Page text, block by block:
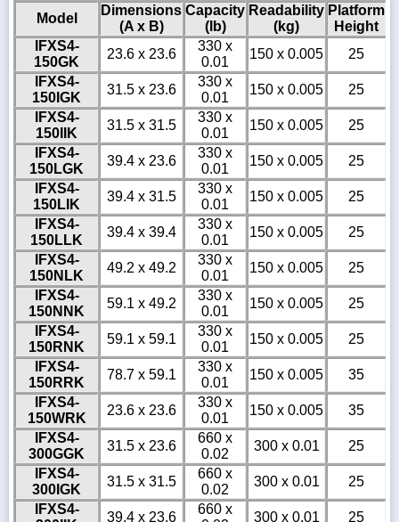
Model
Dimensions
(A x B)
Capacity
(lb)
Readability
(kg)
Platform
Height
IFXS4-
150GK
23.6 x 23.6
330 x
0.01
150 x 0.005
25
IFXS4-
150IGK
31.5 x 23.6
330 x
0.01
150 x 0.005
25
IFXS4-
150IIK
31.5 x 31.5
330 x
0.01
150 x 0.005
25
IFXS4-
150LGK
39.4 x 23.6
330 x
0.01
150 x 0.005
25
IFXS4-
150LIK
39.4 x 31.5
330 x
0.01
150 x 0.005
25
IFXS4-
150LLK
39.4 x 39.4
330 x
0.01
150 x 0.005
25
IFXS4-
150NLK
49.2 x 49.2
330 x
0.01
150 x 0.005
25
IFXS4-
150NNK
59.1 x 49.2
330 x
0.01
150 x 0.005
25
IFXS4-
150RNK
59.1 x 59.1
330 x
0.01
150 x 0.005
25
IFXS4-
150RRK
78.7 x 59.1
330 x
0.01
150 x 0.005
35
IFXS4-
150WRK
23.6 x 23.6
330 x
0.01
150 x 0.005
35
IFXS4-
300GGK
31.5 x 23.6
660 x
0.02
300 x 0.01
25
IFXS4-
300IGK
31.5 x 31.5
660 x
0.02
300 x 0.01
25
IFXS4-
39.4 x 23.6
660 x
300 x 0.01 25